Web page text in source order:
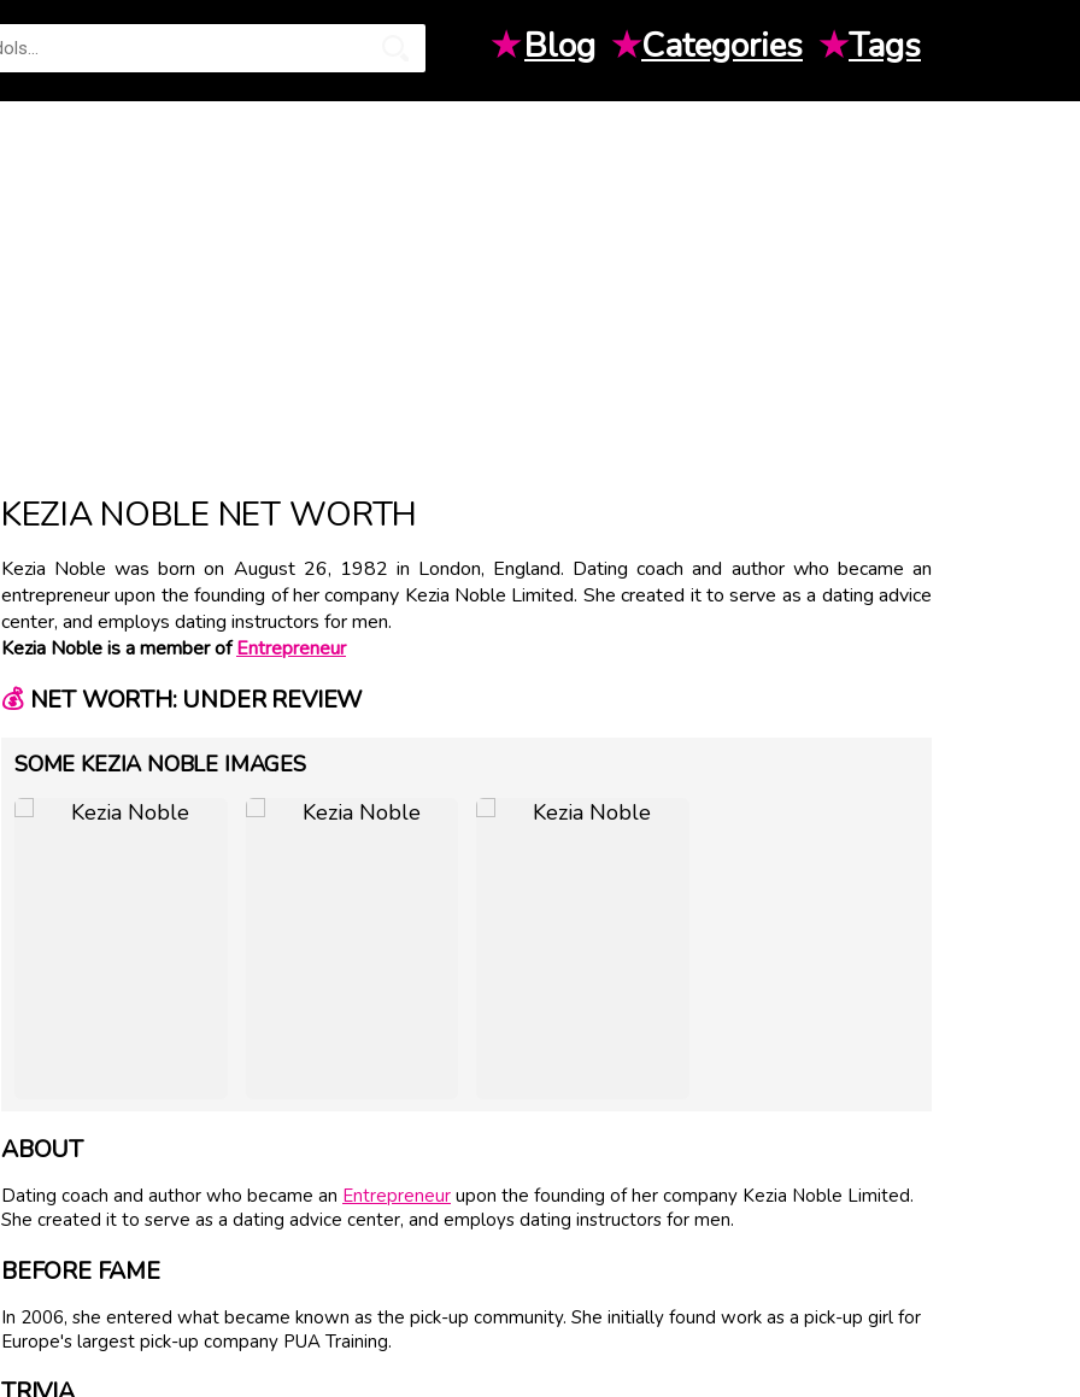
★Blog ★Categories ★Tags
KEZIA NOBLE NET WORTH
Kezia Noble was born on August 26, 1982 in London, England. Dating coach and author who became an
entrepreneur upon the founding of her company Kezia Noble Limited. She created it to serve as a dating advice
center, and employs dating instructors for men.
Kezia Noble is a member ofEntrepreneur
💰NET WORTH: UNDER REVIEW
SOME KEZIA NOBLE IMAGES
ABOUT
Dating coach and author who became an Entrepreneur upon the founding of her company Kezia Noble Limited.
She created it to serve as a dating advice center, and employs dating instructors for men.
BEFORE FAME
In 2006, she entered what became known as the pick-up community. She initially found work as a pick-up girl for
Europe's largest pick-up company PUA Training.